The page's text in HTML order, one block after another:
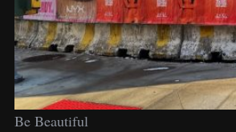
Be Beautiful